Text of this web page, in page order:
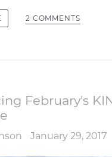
2 COMMENTS
February's
January 29, 2017